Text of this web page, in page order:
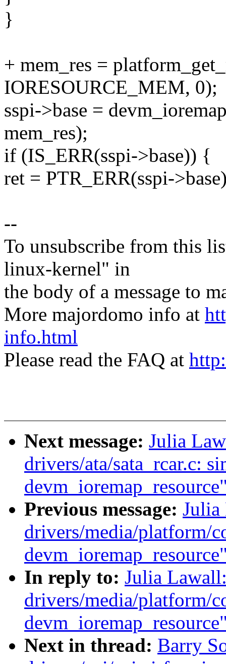
}
+ mem_res =
IORESOURCE_MEM, 0);
sspi->base =
mem_res);
if (IS_ERR(sspi->base)) {
ret = PTR_ERR(sspi-
--
To unsubscribe from this
linux-kernel" in
the body of a message to
More majordomo info at
info.html
Please read the FAQ at
Next message: Julia
drivers/ata/sata_rcar.c:
Previous message: Julia
drivers/media/platform/
In reply to: Julia
drivers/media/platform/
Next in thread: Barry